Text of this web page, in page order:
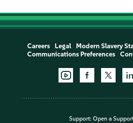
Careers Legal Modern Slavery
Communications Preferences
Support: Open a